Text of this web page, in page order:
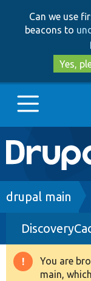
Can we use
beacons to
Yes,
Main
Go to
Drupal 8+
Other
drupal main
You are
main,